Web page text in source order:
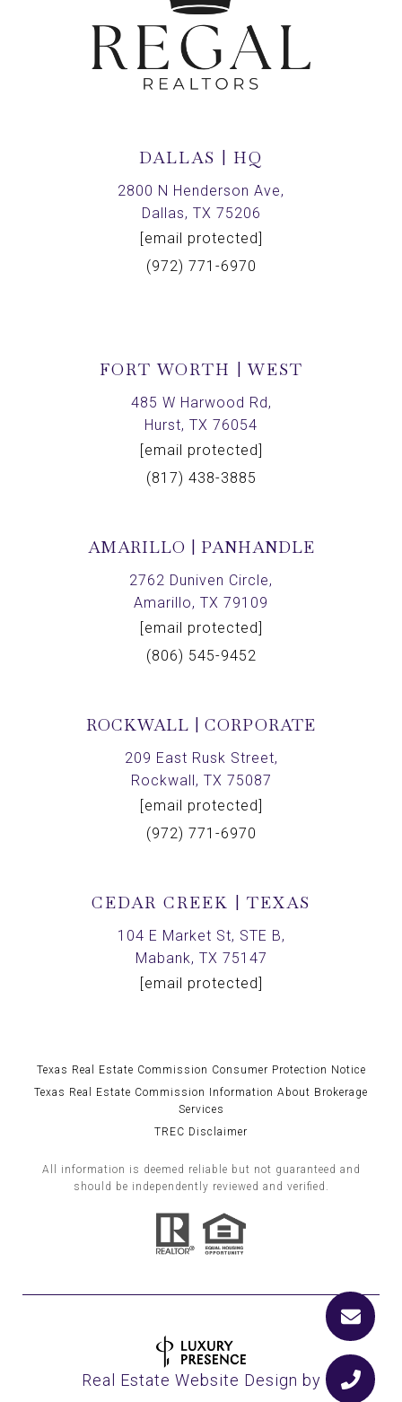
DALLAS | HQ
2800 N Henderson Ave,
Dallas, TX 75206
[email protected]
(972) 771-6970
FORT WORTH | WEST
485 W Harwood Rd,
Hurst, TX 76054
[email protected]
(817) 438-3885
AMARILLO | PANHANDLE
2762 Duniven Circle,
Amarillo, TX 79109
[email protected]
(806) 545-9452
ROCKWALL | CORPORATE
209 East Rusk Street,
Rockwall, TX 75087
[email protected]
(972) 771-6970
CEDAR CREEK | TEXAS
104 E Market St, STE B,
Mabank, TX 75147
[email protected]
Texas Real Estate Commission Consumer Protection Notice
Texas Real Estate Commission Information About Brokerage
Services
TREC Disclaimer
All information is deemed reliable but not guaranteed and
should be independently reviewed and verified.
Real Estate Website Design by